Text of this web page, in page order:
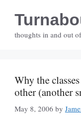
content
thoughts in and out
Why the
other (another
May 8, 2006 by